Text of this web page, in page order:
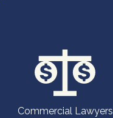
Commercial Lawyers